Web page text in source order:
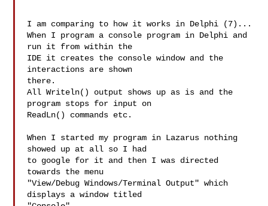
I am comparing to how it works in Delphi (7)...
When I program a console program in Delphi and
run it from within the
IDE it creates the console window and the
interactions are shown
there.
All Writeln() output shows up as is and the
program stops for input on
ReadLn() commands etc.
When I started my program in Lazarus nothing
showed up at all so I had
to google for it and then I was directed
towards the menu
"View/Debug Windows/Terminal Output" which
displays a window titled